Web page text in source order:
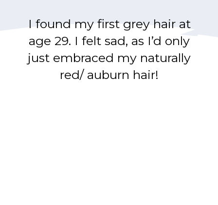
I found my first grey hair at
age 29. I felt sad, as I’d only
just embraced my naturally
red/ auburn hair!